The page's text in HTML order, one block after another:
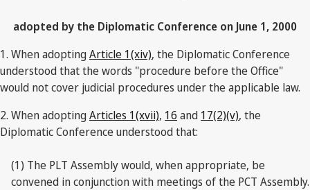
adopted by the Diplomatic Conference on June 1, 2000
1. When adoptingArticle 1(xiv), the Diplomatic Conference
understood that the words "procedure before the Office"
would not cover judicial procedures under the applicable law.
2. When adoptingArticles 1(xvii), 16 and 17(2)(v), the
Diplomatic Conference understood that:
(1) The PLT Assembly would, when appropriate, be
convened in conjunction with meetings of the PCT Assembly.